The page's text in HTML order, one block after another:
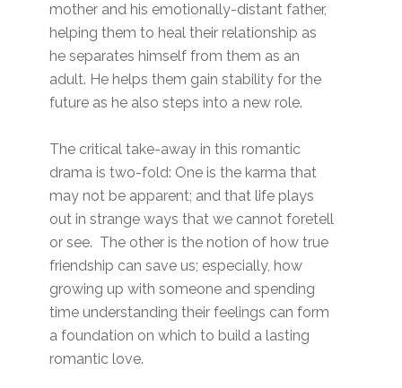
mother and his emotionally-distant father,
helping them to heal their relationship as
he separates himself from them as an
adult. He helps them gain stability for the
future as he also steps into a new role.
The critical take-away in this romantic
drama is two-fold: One is the karma that
may not be apparent; and that life plays
out in strange ways that we cannot foretell
or see. The other is the notion of how true
friendship can save us; especially, how
growing up with someone and spending
time understanding their feelings can form
a foundation on which to build a lasting
romantic love.